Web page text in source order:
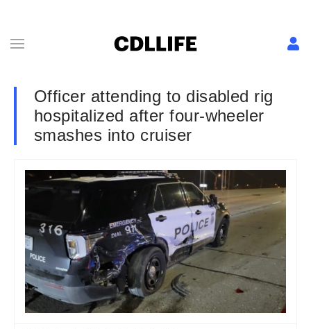
Officer attending to disabled rig
hospitalized after four-wheeler
smashes into cruiser